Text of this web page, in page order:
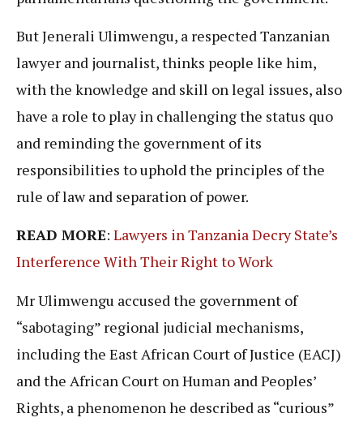
But Jenerali Ulimwengu, a respected Tanzanian
lawyer and journalist, thinks people like him,
with the knowledge and skill on legal issues, also
have a role to play in challenging the status quo
and reminding the government of its
responsibilities to uphold the principles of the
rule of law and separation of power.
READ MORE: Lawyers in Tanzania Decry State’s
Interference With Their Right to Work
Mr Ulimwengu accused the government of
“sabotaging” regional judicial mechanisms,
including the East African Court of Justice (EACJ)
and the African Court on Human and Peoples’
Rights, a phenomenon he described as “curious”